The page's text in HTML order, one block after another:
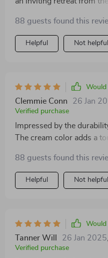
while the elegant design
room. Ideal for reading,
quiet moment, its timeless
versatility but also creates
atmosphere, making it an
who value both aesthetics
88 guests found this
Helpful Not helpful
Would
Clemmie Conn 26 Jan
Verified purchase
Impressed by the
The cream color adds a
styles. Definitely a must-
88 guests found this
Helpful Not helpful
Would
Tanner Will 26 Jan 2025,
Verified purchase